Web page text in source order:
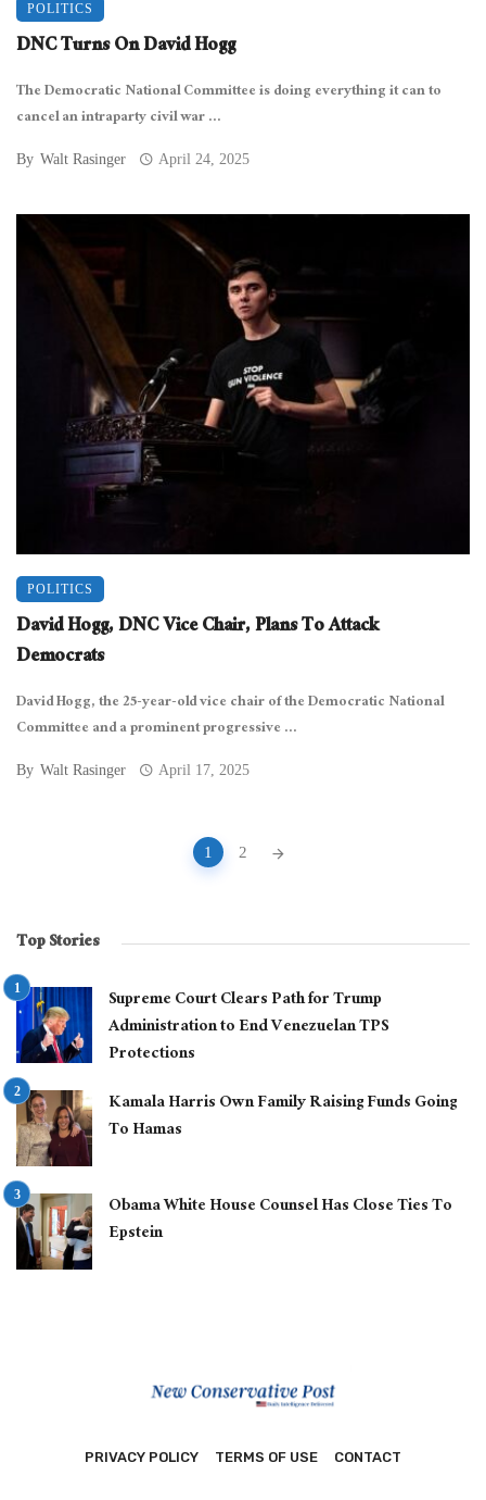
POLITICS
DNC Turns On David Hogg
The Democratic National Committee is doing everything it can to
cancel an intraparty civil war ...
By Walt Rasinger April 24, 2025
POLITICS
David Hogg, DNC Vice Chair, Plans To Attack
Democrats
David Hogg, the 25-year-old vice chair of the Democratic National
Committee and a prominent progressive ...
By Walt Rasinger April 17, 2025
1 2
Top Stories
Supreme Court Clears Path for Trump
Administration to End Venezuelan TPS
Protections
Kamala Harris Own Family Raising Funds Going
To Hamas
Obama White House Counsel Has Close Ties To
Epstein
PRIVACY POLICY TERMS OF USE CONTACT